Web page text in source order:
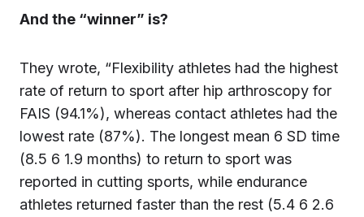
And the “winner” is?
They wrote, “Flexibility athletes had the highest
rate of return to sport after hip arthroscopy for
FAIS (94.1%), whereas contact athletes had the
lowest rate (87%). The longest mean 6 SD time
(8.5 6 1.9 months) to return to sport was
reported in cutting sports, while endurance
athletes returned faster than the rest (5.4 6 2.6